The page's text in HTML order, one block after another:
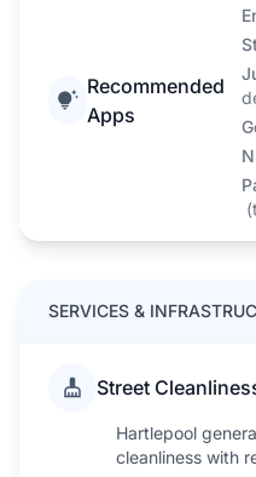
Recommended
Apps
(
SERVICES &
Street
Hartlepool
cleanliness with